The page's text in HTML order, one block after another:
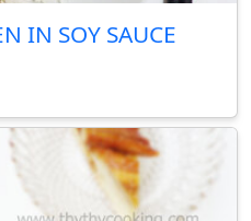
IN SOY SAUCE